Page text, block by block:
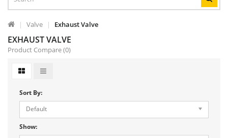
Valve Exhaust Valve
EXHAUST VALVE
Product Compare (0)
Sort By:
Default
Show: